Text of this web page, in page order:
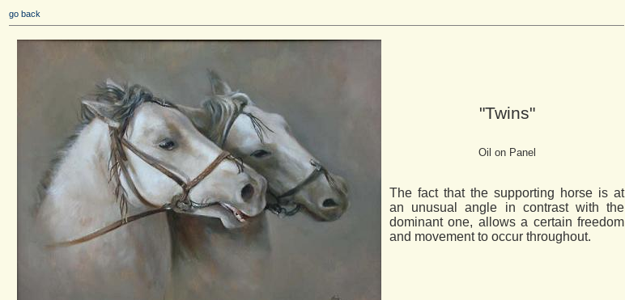
go back
"Twins"
Oil on Panel
The fact that the supporting horse is at
an unusual angle in contrast with the
dominant one, allows a certain freedom
and movement to occur throughout.